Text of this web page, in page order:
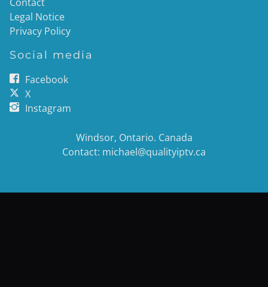
Contact
Legal Notice
Privacy Policy
Social media
Facebook
X
Instagram
Windsor, Ontario. Canada
Contact: michael@qualityiptv.ca